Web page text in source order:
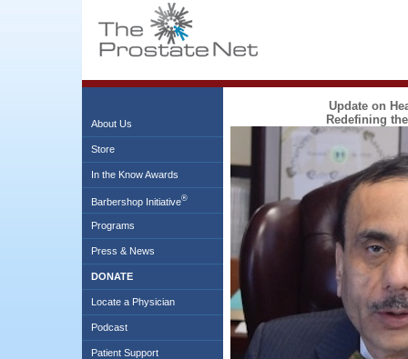
About Us
Store
In the Know Awards
Barbershop Initiative®
Programs
Press & News
DONATE
Locate a Physician
Podcast
Patient Support
Update on
Redefining